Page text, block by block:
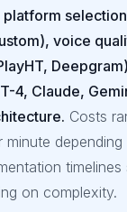
voice
4, Claude,
Costs
timelines
on complexity.